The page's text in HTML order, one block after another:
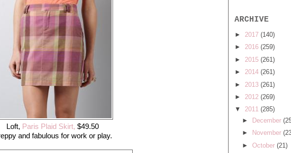
Loft, Paris Plaid Skirt, $49.50
and fabulous for work or play.
ARCHIVE
► 2017 (140)
► 2016 (259)
► 2015 (261)
► 2014 (261)
► 2013 (261)
► 2012 (269)
▼ 2011 (285)
► December
►
November
► October (21)